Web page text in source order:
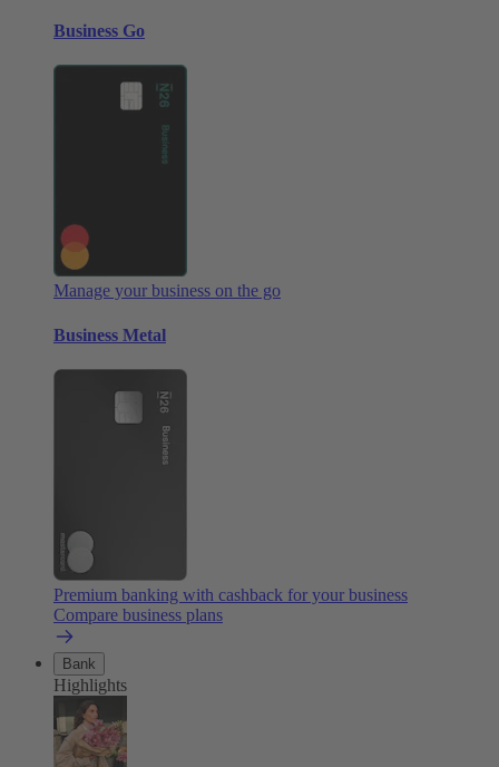
Business Go
Manage your business on the go
Business Metal
Premium banking with cashback for your business
Compare business plans
Bank
Highlights